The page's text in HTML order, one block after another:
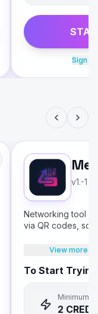
Sign in
v1.-1
Networking tool
via QR codes,
View more
To Start Trying
Minimum
2